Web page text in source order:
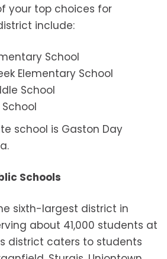
your top choices for
include:
School
Elementary School
School
school is Gaston Day
Schools
sixth-largest district in
about 41,000 students at
district caters to students